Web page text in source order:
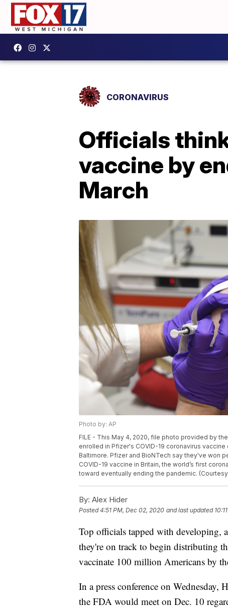
CORONAVIRUS
Officials
vaccine by
March
Photo by: AP
FILE - This May 4, 2020, file photo provided by
enrolled in Pfizer's COVID-19 coronavirus
Baltimore. Pfizer and BioNTech say they've won
COVID-19 vaccine in Britain, the world’s first
toward eventually ending the pandemic.
By: Alex Hider
Posted4:51 PM, Dec 02, 2020 and last updated
Top officials tapped with developing,
they're on track to begin distributing
vaccinate 100 million Americans by
In a press conference on
the FDA would meet on Dec. 10